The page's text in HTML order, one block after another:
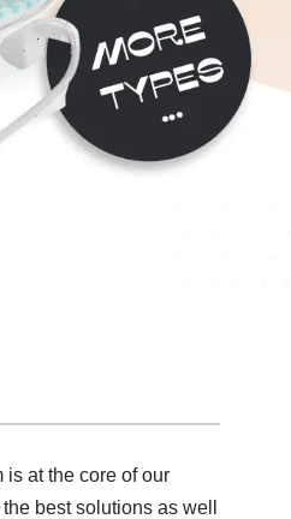
at the core of our
best solutions as well